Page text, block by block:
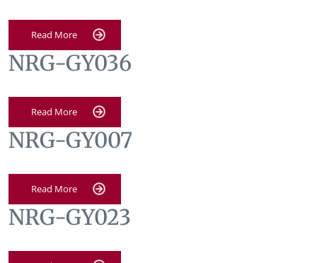
Read More
NRG-GY036
Read More
NRG-GY007
Read More
NRG-GY023